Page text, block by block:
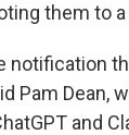
them to
notification
Pam Dean,
and